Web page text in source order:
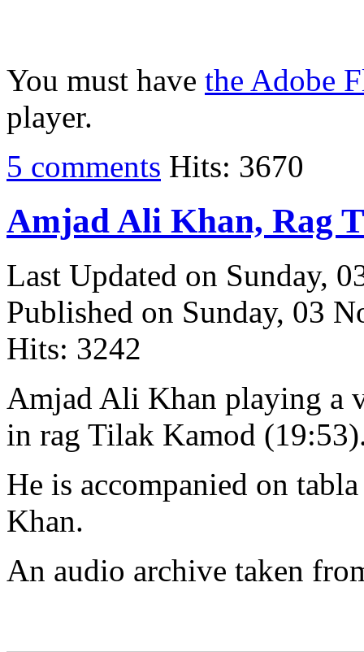
You must have the Adobe
player.
5 comments Hits: 3670
Amjad Ali Khan, Rag
Last Updated on Sunday,
Published on Sunday, 03
Hits: 3242
Amjad Ali Khan playing a
in rag Tilak Kamod
He is accompanied on
Khan.
An audio archive taken